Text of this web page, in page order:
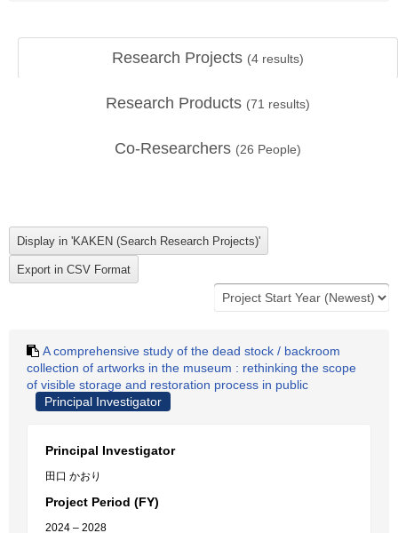
Research Projects (4 results)
Research Products (71 results)
Co-Researchers (26 People)
A comprehensive study of the dead stock / backroom
collection of artworks in the museum : rethinking the scope
of visible storage and restoration process in public
Principal Investigator
Principal Investigator
田口 かおり
Project Period (FY)
2024 – 2028